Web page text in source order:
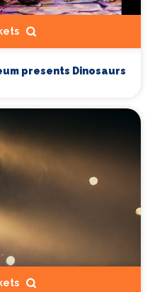
presents Dinosaurs